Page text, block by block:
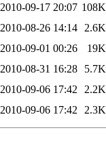
2010-09-17 20:07 108K
2010-08-26 14:14
2.6K
2010-09-01 00:26
19K
2010-08-31 16:28
5.7K
2010-09-06 17:42
2.2K
2010-09-06 17:42 2.3K